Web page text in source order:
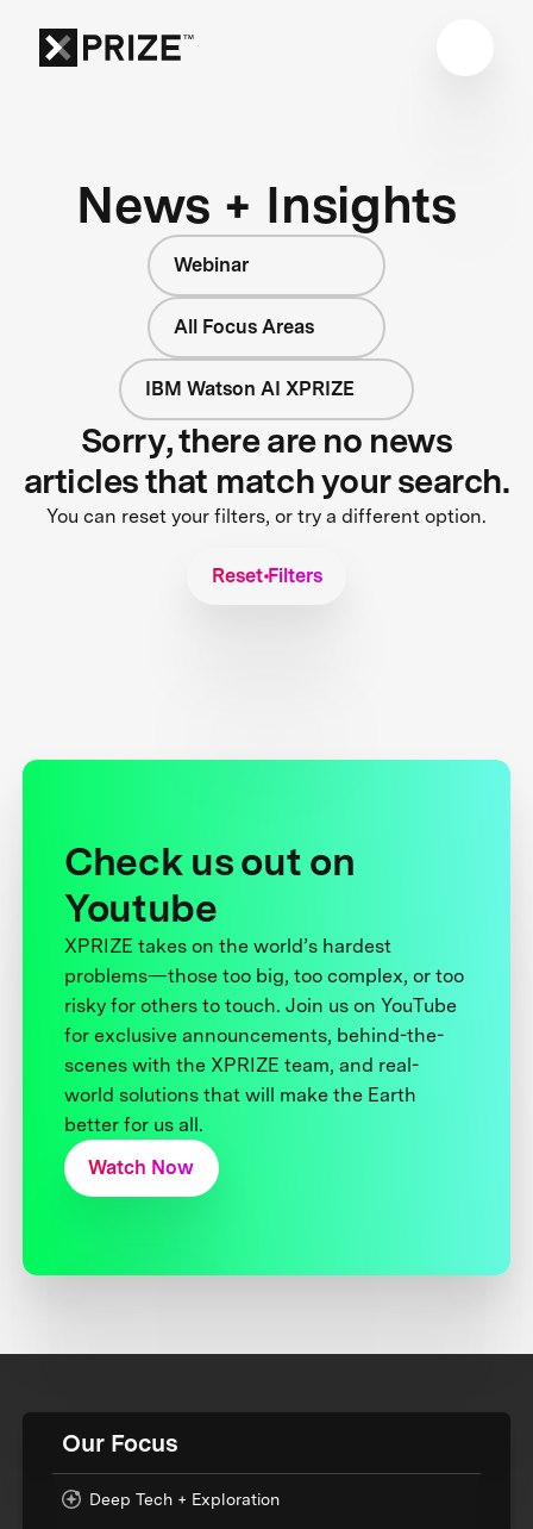
News + Insights
Webinar
All Focus Areas
IBM Watson AI XPRIZE
Sorry, there are no news
articles that match your search.
You can reset your filters, or try a different option.
Reset Filters
Check us out on
Youtube
XPRIZE takes on the world’s hardest
problems—those too big, too complex, or too
risky for others to touch. Join us on YouTube
for exclusive announcements, behind-the-
scenes with the XPRIZE team, and real-
world solutions that will make the Earth
better for us all.
Watch Now
Our Focus
Deep Tech + Exploration